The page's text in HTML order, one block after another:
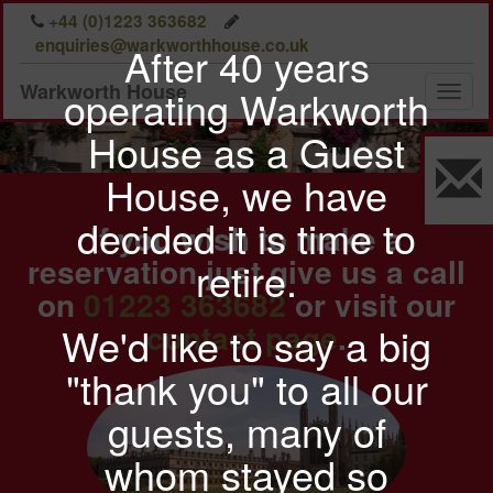
After 40 years
operating Warkworth
House as a Guest
House, we have
decided it is time to
retire.
We'd like to say a big
"thank you" to all our
guests, many of
whom stayed so
+44 (0)1223 363682
enquiries@warkworthhouse.co.uk
Warkworth House
in our well
furnished rooms
Previous
If you wish to make a
reservation just give us a call
on 01223 363682or visit our
contact page.